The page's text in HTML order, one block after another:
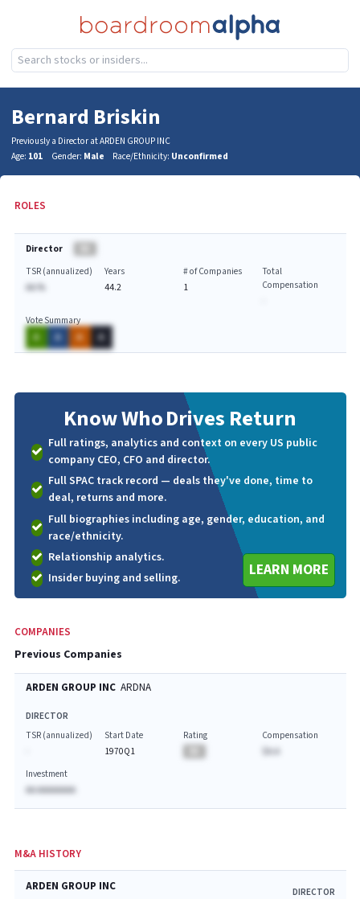
Bernard Briskin
Previously a Director at ARDEN GROUP INC
Age: 101 Gender: Male Race/Ethnicity: Unconfirmed
ROLES
Director
TSR (annualized)
AA.%
Years
44.2
# of Companies
1
Total
Compensation
Vote Summary
A
A A A
Know WhoDrives Return
Full ratings, analytics and context on every US public
company CEO, CFO and director.
Full SPAC track record — deals they've done, time to
deal, returns and more.
Full biographies including age, gender, education, and
race/ethnicity.
Relationship analytics.
Insider buying and selling.
LEARN MORE
COMPANIES
Previous Companies
ARDEN GROUP INC ARDNA
DIRECTOR
TSR (annualized)
Start Date
1970Q1
Rating
Compensation
Investment
AA AAAAAAAA
M&A HISTORY
ARDEN GROUP INC DIRECTOR